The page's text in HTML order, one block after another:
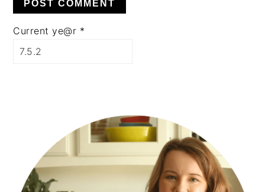
Current ye@r *
SIDEBAR